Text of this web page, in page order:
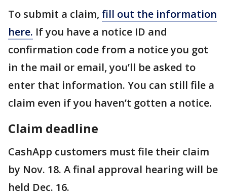
To submit a claim, fill out the information
here. If you have a notice ID and
confirmation code from a notice you got
in the mail or email, you’ll be asked to
enter that information. You can still file a
claim even if you haven’t gotten a notice.
Claim deadline
CashApp customers must file their claim
by Nov. 18. A final approval hearing will be
held Dec. 16.